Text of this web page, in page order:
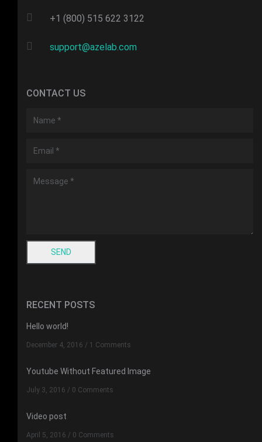
+1 (800) 515 622 3122
support@azelab.com
CONTACT US
RECENT POSTS
Hello world!
December 4, 2016 / 1 Comments
Youtube Without Featured Image
July 3, 2016 / 0 Comments
Video post
April 5, 2016 / 0 Comments